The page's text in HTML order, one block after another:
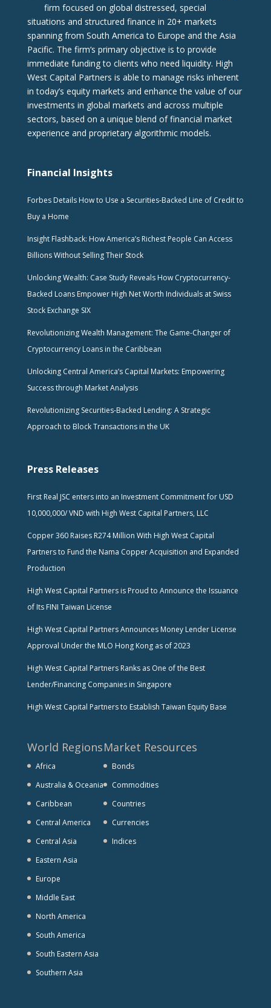
firm focused on global distressed, special
situations and structured finance in 20+ markets
spanning from South America to Europe and the Asia
Pacific. The firm‘s primary objective is to provide
immediate funding to clients who need liquidity. High
West Capital Partners is able to manage risks inherent
in today’s equity markets and enhance the value of our
investments in global markets and across multiple
sectors, based on a unique blend of financial market
experience and proprietary algorithmic models.
Financial Insights
Forbes Details How to Use a Securities-Backed Line of Credit to
Buy a Home
Insight Flashback: How America’s Richest People Can Access
Billions Without Selling Their Stock
Unlocking Wealth: Case Study Reveals How Cryptocurrency-
Backed Loans Empower High Net Worth Individuals at Swiss
Stock Exchange SIX
Revolutionizing Wealth Management: The Game-Changer of
Cryptocurrency Loans in the Caribbean
Unlocking Central America’s Capital Markets: Empowering
Success through Market Analysis
Revolutionizing Securities-Backed Lending: A Strategic
Approach to Block Transactions in the UK
Press Releases
First Real JSC enters into an Investment Commitment for USD
10,000,000/ VND with High West Capital Partners, LLC
Copper 360 Raises R274 Million With High West Capital
Partners to Fund the Nama Copper Acquisition and Expanded
Production
High West Capital Partners is Proud to Announce the Issuance
of Its FINI Taiwan License
High West Capital Partners Announces Money Lender License
Approval Under the MLO Hong Kong as of 2023
High West Capital Partners Ranks as One of the Best
Lender/Financing Companies in Singapore
High West Capital Partners to Establish Taiwan Equity Base
World Regions
Africa
Australia & Oceania
Caribbean
Central America
Central Asia
Eastern Asia
Europe
Middle East
North America
South America
South Eastern Asia
Southern Asia
Market Resources
Bonds
Commodities
Countries
Currencies
Indices